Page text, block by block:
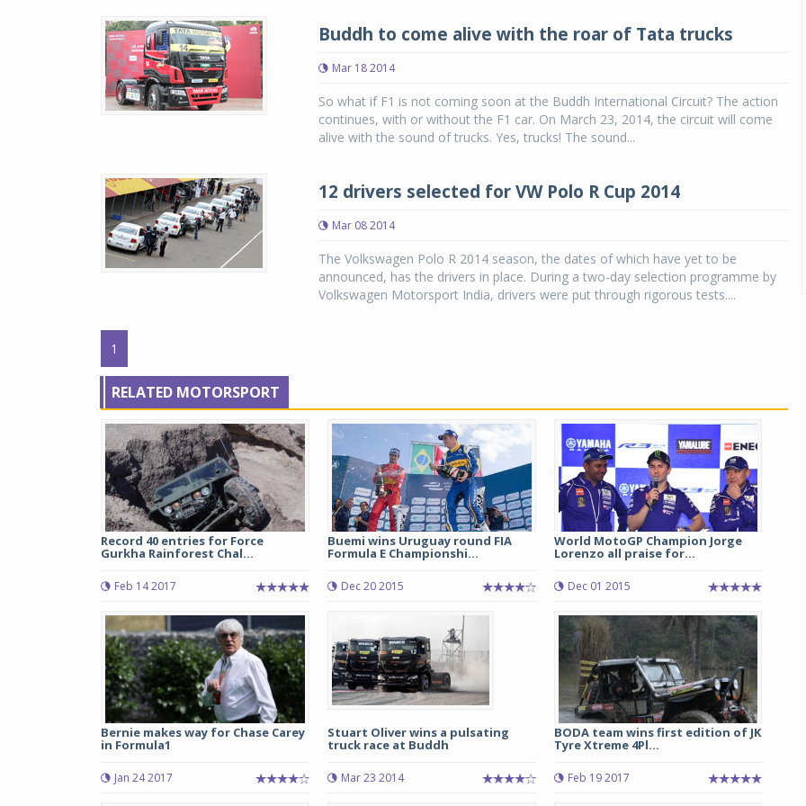
Buddh to come alive with the roar of Tata trucks
Mar 18 2014
So what if F1 is not coming soon at the Buddh International Circuit? The action
continues, with or without the F1 car. On March 23, 2014, the circuit will come
alive with the sound of trucks. Yes, trucks! The sound...
12 drivers selected for VW Polo R Cup 2014
Mar 08 2014
The Volkswagen Polo R 2014 season, the dates of which have yet to be
announced, has the drivers in place. During a two-day selection programme by
Volkswagen Motorsport India, drivers were put through rigorous tests....
1
RELATED MOTORSPORT
Record 40 entries for Force
Gurkha Rainforest Chal...
Feb 14 2017
Buemi wins Uruguay round FIA
Formula E Championshi...
Dec 20 2015
World MotoGP Champion Jorge
Lorenzo all praise for...
Dec 01 2015
Bernie makes way for Chase Carey
in Formula1
Jan 24 2017
Stuart Oliver wins a pulsating
truck race at Buddh
Mar 23 2014
BODA team wins first edition of JK
Tyre Xtreme 4Pl...
Feb 19 2017